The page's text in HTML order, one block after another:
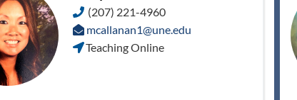
(207) 221-4960
mcallanan1@une.edu
Teaching Online